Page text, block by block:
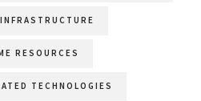
RESOURCES
TECHNOLOGIES